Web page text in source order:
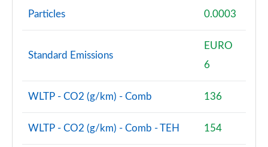
Particles 0.0003
Standard Emissions
EURO
6
WLTP - CO2 (g/km) - Comb 136
WLTP - CO2 (g/km) - Comb - TEH 154